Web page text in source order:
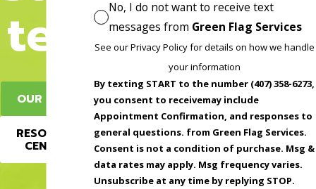
ted
OUR BLOG
RESOURCE
CENTER
No, I do not want to receive text
messages from Green Flag Services
See our Privacy Policy for details on how we handle
your information
By texting START to the number (407) 358-6273,
you consent to receivemay include
Appointment Confirmation, and responses to
general questions. from Green Flag Services.
Consent is not a condition of purchase. Msg &
data rates may apply. Msg frequency varies.
Unsubscribe at any time by replying STOP.